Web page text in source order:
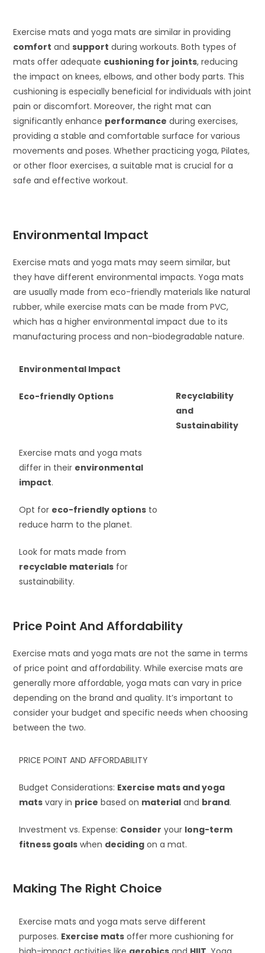
Exercise mats and yoga mats are similar in providing
comfort andsupport during workouts. Both types of
mats offer adequate cushioning for joints, reducing
the impact on knees, elbows, and other body parts. This
cushioning is especially beneficial for individuals with joint
pain or discomfort. Moreover, the right mat can
significantly enhance performance during exercises,
providing a stable and comfortable surface for various
movements and poses. Whether practicing yoga, Pilates,
or other floor exercises, a suitable mat is crucial for a
safe and effective workout.
Environmental Impact
Exercise mats and yoga mats may seem similar, but
they have different environmental impacts. Yoga mats
are usually made from eco-friendly materials like natural
rubber, while exercise mats can be made from PVC,
which has a higher environmental impact due to its
manufacturing process and non-biodegradable nature.
Environmental Impact
Eco-friendly Options
Recyclability
and
Sustainability
Exercise mats and yoga mats
differ in their environmental
impact.
Opt for eco-friendly options to
reduce harm to the planet.
Look for mats made from
recyclable materials for
sustainability.
Price Point And Affordability
Exercise mats and yoga mats are not the same in terms
of price point and affordability. While exercise mats are
generally more affordable, yoga mats can vary in price
depending on the brand and quality. It’s important to
consider your budget and specific needs when choosing
between the two.
PRICE POINT AND AFFORDABILITY
Budget Considerations: Exercise mats and yoga
mats vary in price based on material and brand.
Investment vs. Expense: Consider your long-term
fitness goals when deciding on a mat.
Making The Right Choice
Exercise mats and yoga mats serve different
purposes. Exercise mats offer more cushioning for